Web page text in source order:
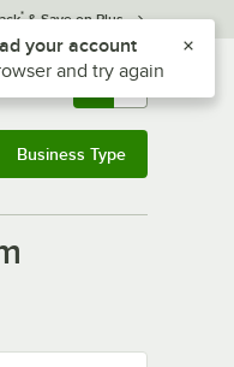
* & Save on Plus
& 0
Business Type